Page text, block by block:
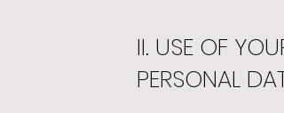
II. USE OF YOUR
PERSONAL